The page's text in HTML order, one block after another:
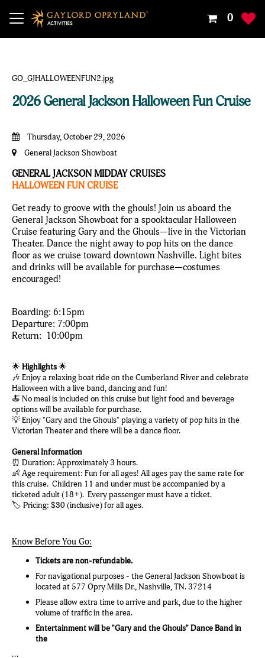
Your
0
2026 General Jackson Halloween Fun Cruise
Thursday, October 29, 2026
General Jackson Showboat
GENERAL JACKSON MIDDAY CRUISES
HALLOWEEN FUN CRUISE
Get ready to groove with the ghouls! Join us aboard the
General Jackson Showboat for a spooktacular Halloween
Cruise featuring Gary and the Ghouls—live in the Victorian
Theater. Dance the night away to pop hits on the dance
floor as we cruise toward downtown Nashville. Light bites
and drinks will be available for purchase—costumes
encouraged!
Boarding: 6:15pm
Departure: 7:00pm
Return: 10:00pm
🌟 Highlights🌟
🎶 Enjoy a relaxing boat ride on the Cumberland River and celebrate
Halloween with a live band, dancing and fun!
🍝 No meal is included on this cruise but light food and beverage
options will be available for purchase.
💡 Enjoy "Gary and the Ghouls" playing a variety of pop hits in the
Victorian Theater and there will be a dance floor.
General Information
⏰ Duration: Approximately 3 hours.
👶 Age requirement: Fun for all ages! All ages pay the same rate for
this cruise. Children 11 and under must be accompanied by a
ticketed adult (18+). Every passenger must have a ticket.
🏷️ Pricing: $30 (inclusive) for all ages.
Know Before You Go:
Tickets are non-refundable.
For navigational purposes - the General Jackson Showboat is
located at 577 Opry Mills Dr., Nashville, TN. 37214
Please allow extra time to arrive and park, due to the higher
volume of traffic in the area.
Entertainment will be "Gary and the Ghouls" Dance Band in
the
...